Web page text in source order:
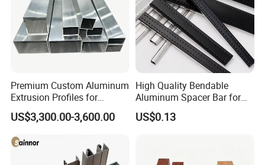
Premium Custom Aluminum
Extrusion Profiles for
Automated Assembly
Production Lines
US$3,300.00-3,600.00
High Quality Bendable
Aluminum Spacer Bar for
Insulating Glass Windows
US$0.13